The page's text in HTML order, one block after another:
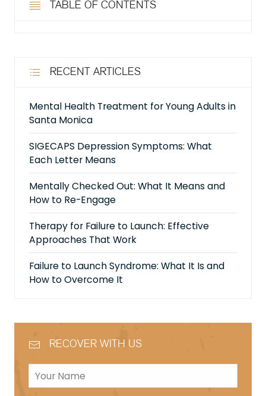
TABLE OF CONTENTS
RECENT ARTICLES
Mental Health Treatment for Young Adults in
Santa Monica
SIGECAPS Depression Symptoms: What
Each Letter Means
Mentally Checked Out: What It Means and
How to Re-Engage
Therapy for Failure to Launch: Effective
Approaches That Work
Failure to Launch Syndrome: What It Is and
How to Overcome It
RECOVER WITH US